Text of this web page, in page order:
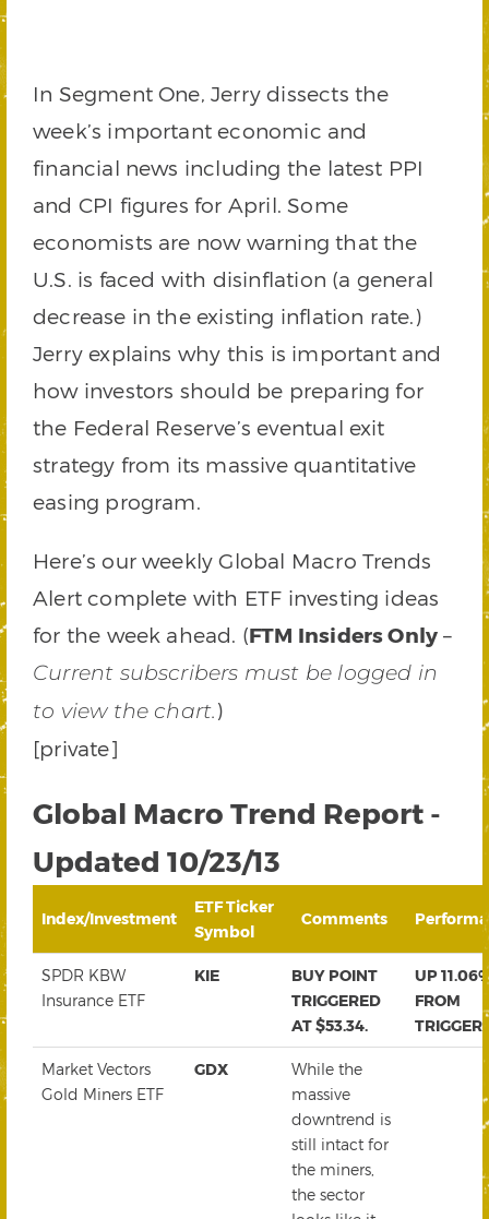
In Segment One, Jerry dissects the
week’s important economic and
financial news including the latest PPI
and CPI figures for April. Some
economists are now warning that the
U.S. is faced with disinflation (a general
decrease in the existing inflation rate.)
Jerry explains why this is important and
how investors should be preparing for
the Federal Reserve’s eventual exit
strategy from its massive quantitative
easing program.
Here’s our weekly Global Macro Trends
Alert complete with ETF investing ideas
for the week ahead. (FTM Insiders Only –
Current subscribers must be logged in
to view the chart.)
[private]
Global Macro Trend Report -
Updated 10/23/13
Index/Investment
ETF Ticker
Symbol
Comments
SPDR KBW
Insurance ETF
KIE
BUY POINT
TRIGGERED
AT $53.34.
UP
FROM
TRIGGER
Market Vectors
Gold Miners ETF
GDX
While the
massive
downtrend is
still intact for
the miners,
the sector